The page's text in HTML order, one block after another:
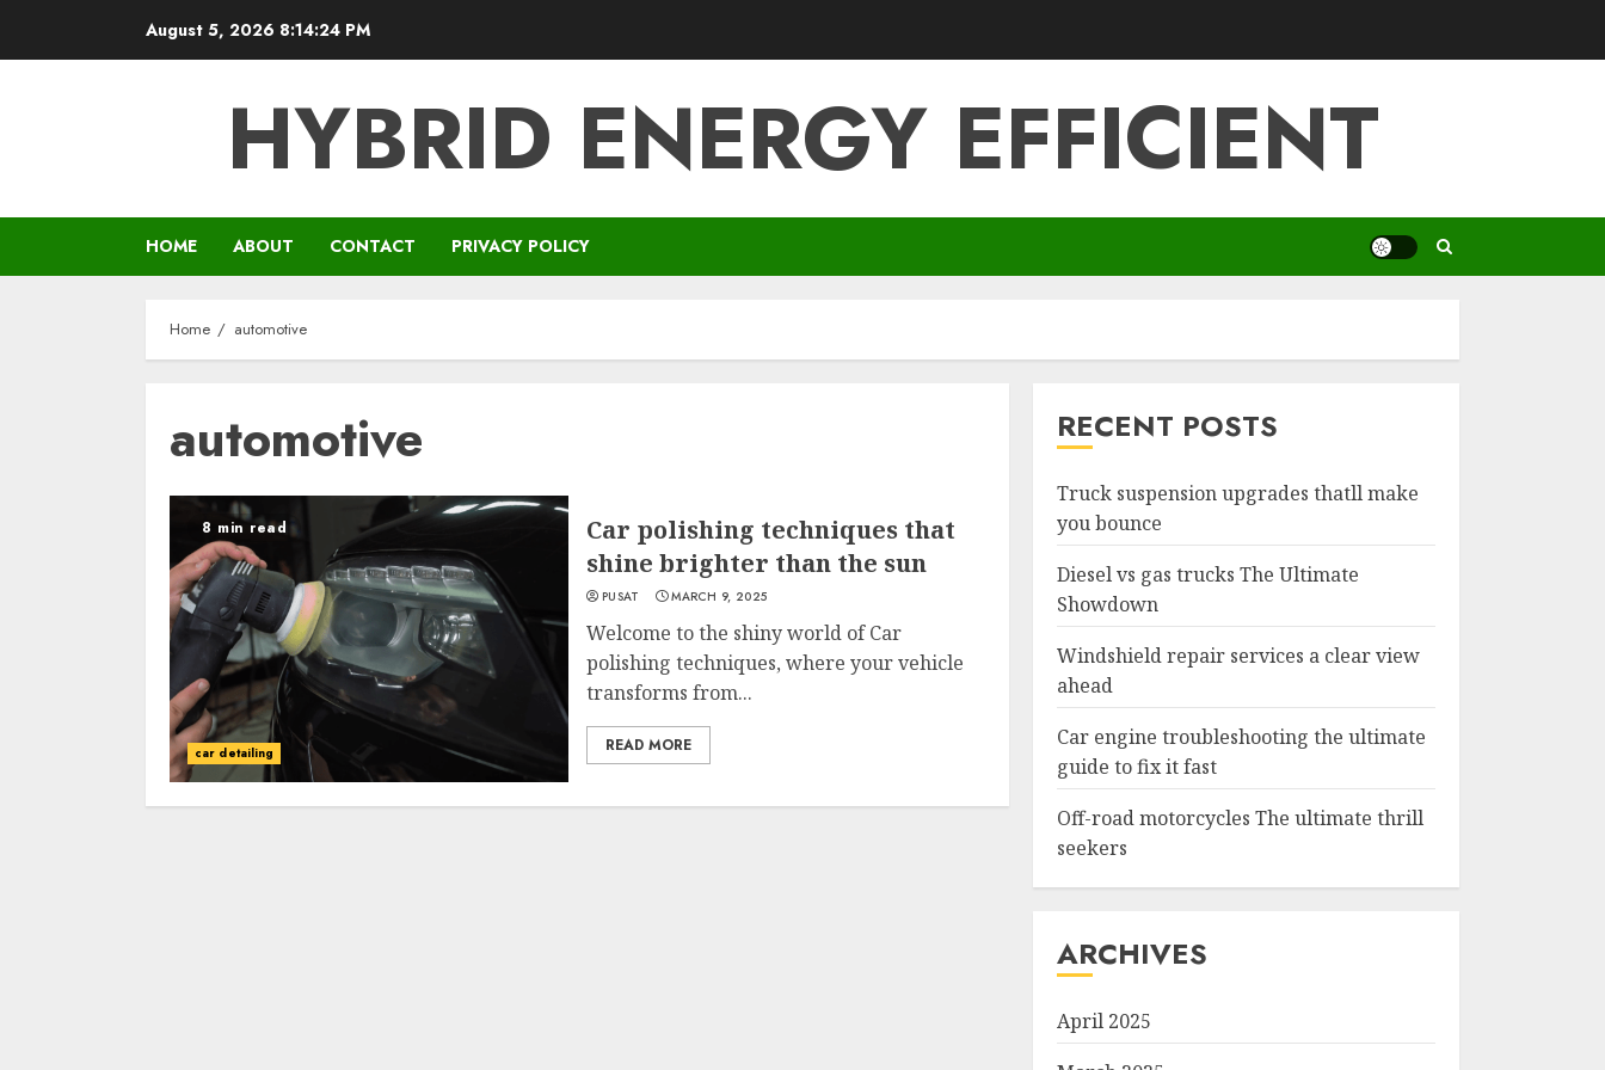
August 5, 2026 8:14:25 PM
HYBRID ENERGY EFFICIENT
HOME ABOUT CONTACT PRIVACY POLICY
Home automotive
automotive
8 min read
car detailing
Car polishing techniques that
shine brighter than the sun
PUSAT MARCH 9, 2025
Welcome to the shiny world of Car
polishing techniques, where your vehicle
transforms from...
READ MORE
RECENT POSTS
Truck suspension upgrades thatll make
you bounce
Diesel vs gas trucks The Ultimate
Showdown
Windshield repair services a clear view
ahead
Car engine troubleshooting the ultimate
guide to fix it fast
Off-road motorcycles The ultimate thrill
seekers
ARCHIVES
April 2025